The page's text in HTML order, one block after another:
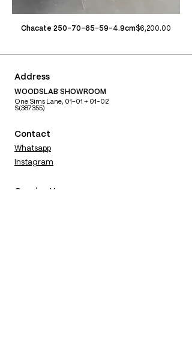
Chacate 250-70-65-59-4.9cmPrice
$6,200.00
Address
WOODSLAB SHOWROOM
One Sims Lane, 01-01 + 01-02
S(387355)
Contact
Whatsapp
Instagram
Opening Hours